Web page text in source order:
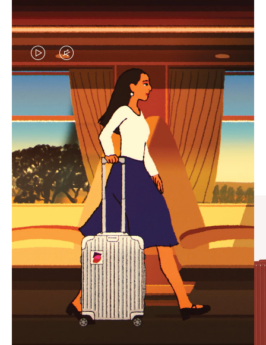
VIDEO
IS
PLAYED,
PLEASE
PRESS
TO
PAUSE
IT
VIDEO
IS
MUTED,
PLEASE
PRESS
TO
UNMUTE
IT
CURATED GIFT SELECTIONS
Find the perfect companion
for every journey